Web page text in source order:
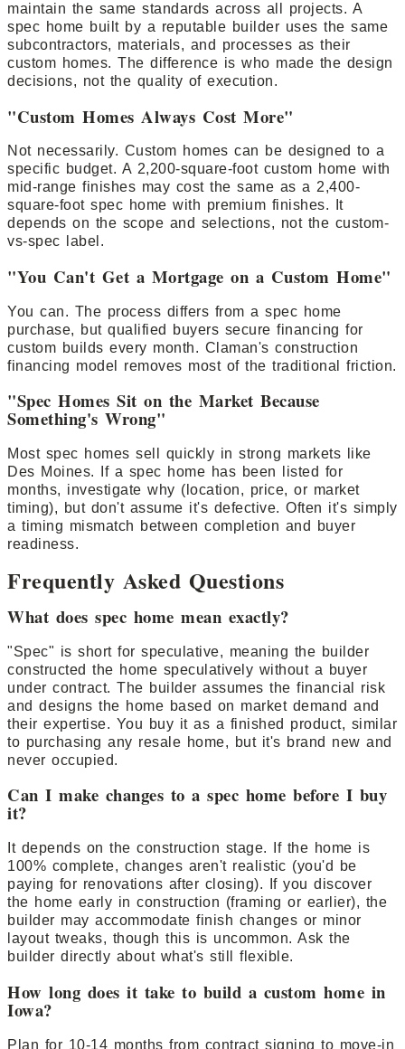
maintain the same standards across all projects. A
spec home built by a reputable builder uses the same
subcontractors, materials, and processes as their
custom homes. The difference is who made the design
decisions, not the quality of execution.
"Custom Homes Always Cost More"
Not necessarily. Custom homes can be designed to a
specific budget. A 2,200-square-foot custom home with
mid-range finishes may cost the same as a 2,400-
square-foot spec home with premium finishes. It
depends on the scope and selections, not the custom-
vs-spec label.
"You Can't Get a Mortgage on a Custom Home"
You can. The process differs from a spec home
purchase, but qualified buyers secure financing for
custom builds every month. Claman's construction
financing model removes most of the traditional friction.
"Spec Homes Sit on the Market Because
Something's Wrong"
Most spec homes sell quickly in strong markets like
Des Moines. If a spec home has been listed for
months, investigate why (location, price, or market
timing), but don't assume it's defective. Often it's simply
a timing mismatch between completion and buyer
readiness.
Frequently Asked Questions
What does spec home mean exactly?
"Spec" is short for speculative, meaning the builder
constructed the home speculatively without a buyer
under contract. The builder assumes the financial risk
and designs the home based on market demand and
their expertise. You buy it as a finished product, similar
to purchasing any resale home, but it's brand new and
never occupied.
Can I make changes to a spec home before I buy
it?
It depends on the construction stage. If the home is
100% complete, changes aren't realistic (you'd be
paying for renovations after closing). If you discover
the home early in construction (framing or earlier), the
builder may accommodate finish changes or minor
layout tweaks, though this is uncommon. Ask the
builder directly about what's still flexible.
How long does it take to build a custom home in
Iowa?
Plan for 10-14 months from contract signing to move-in